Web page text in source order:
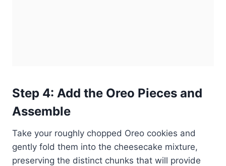
Step 4: Add the Oreo Pieces and
Assemble
Take your roughly chopped Oreo cookies and
gently fold them into the cheesecake mixture,
preserving the distinct chunks that will provide